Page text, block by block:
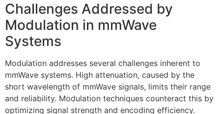
Challenges Addressed by
Modulation in mmWave
Systems
Modulation addresses several challenges inherent to
mmWave systems. High attenuation, caused by the
short wavelength of mmWave signals, limits their range
and reliability. Modulation techniques counteract this by
optimizing signal strength and encoding efficiency.